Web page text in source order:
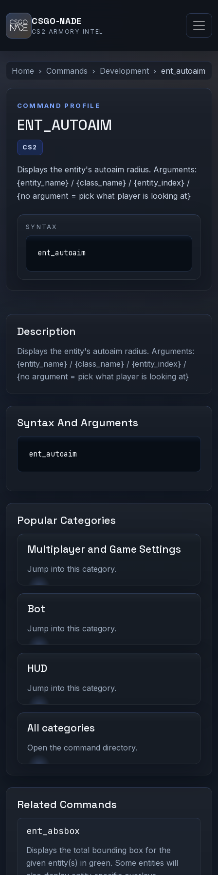
CSGO-NADE
CS2 ARMORY INTEL
Home Commands Development ent_autoaim
COMMAND PROFILE
ENT_AUTOAIM
CS2
Displays the entity's autoaim radius. Arguments:
{entity_name} / {class_name} / {entity_index} /
{no argument = pick what player is looking at}
SYNTAX
ent_autoaim
Description
Displays the entity's autoaim radius. Arguments:
{entity_name} / {class_name} / {entity_index} /
{no argument = pick what player is looking at}
Syntax And Arguments
ent_autoaim
Popular Categories
Multiplayer and Game Settings
Jump into this category.
Bot
Jump into this category.
HUD
Jump into this category.
All categories
Open the command directory.
Related Commands
ent_absbox
Displays the total bounding box for the
given entity(s) in green. Some entities will